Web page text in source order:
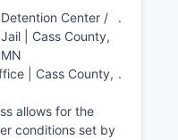
Detention Center /
Jail | Cass County,
MN
.
| Cass County, .
allows for the
conditions set by